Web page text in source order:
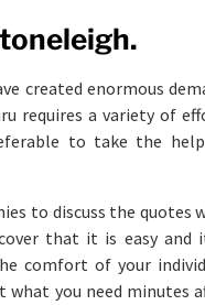
created enormous
requires a variety of
to take the
to discuss the quotes
that it is easy and
comfort of your
what you need minutes